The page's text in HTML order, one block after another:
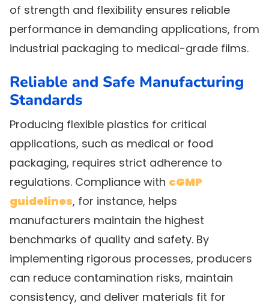
of strength and flexibility ensures reliable
performance in demanding applications, from
industrial packaging to medical-grade films.
Reliable and Safe Manufacturing
Standards
Producing flexible plastics for critical
applications, such as medical or food
packaging, requires strict adherence to
regulations. Compliance with cGMP
guidelines, for instance, helps
manufacturers maintain the highest
benchmarks of quality and safety. By
implementing rigorous processes, producers
can reduce contamination risks, maintain
consistency, and deliver materials fit for